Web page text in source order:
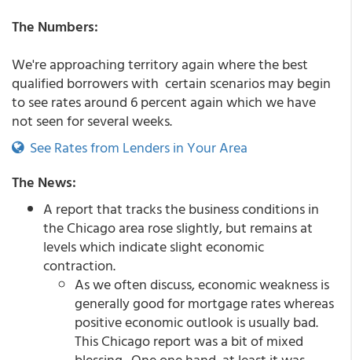
The Numbers:
We're approaching territory again where the best
qualified borrowers with certain scenarios may begin
to see rates around 6 percent again which we have
not seen for several weeks.
See Rates from Lenders in Your Area
The News:
A report that tracks the business conditions in
the Chicago area rose slightly, but remains at
levels which indicate slight economic
contraction.
As we often discuss, economic weakness is
generally good for mortgage rates whereas
positive economic outlook is usually bad.
This Chicago report was a bit of mixed